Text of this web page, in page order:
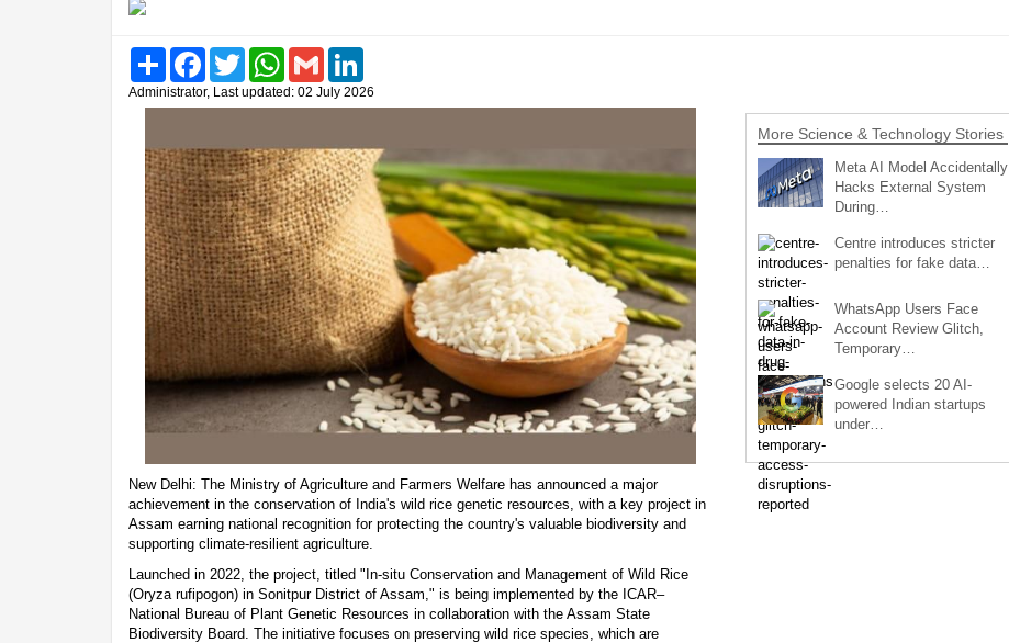
Share FacebookTwitter WhatsAppGmail
Administrator, Last updated: 02 July 2026
New Delhi: The Ministry of Agriculture and Farmers Welfare has announced a major
achievement in the conservation of India's wild rice genetic resources, with a key project in
Assam earning national recognition for protecting the country's valuable biodiversity and
supporting climate-resilient agriculture.
Launched in 2022, the project, titled "In-situ Conservation and Management of Wild Rice
(Oryza rufipogon) in Sonitpur District of Assam," is being implemented by the ICAR–
National Bureau of Plant Genetic Resources in collaboration with the Assam State
Biodiversity Board. The initiative focuses on preserving wild rice species, which are
More Science & Technology Stories
Meta AI Model Accidentally
Hacks External System
During…
Centre introduces stricter
penalties for fake data…
WhatsApp Users Face
Account Review Glitch,
Temporary…
Google selects 20 AI-
powered Indian startups
under…